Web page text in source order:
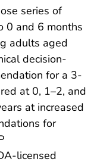
series of
0 and 6 months
adults aged
decision-
for a 3-
at 0, 1–2, and
at increased
for
licensed